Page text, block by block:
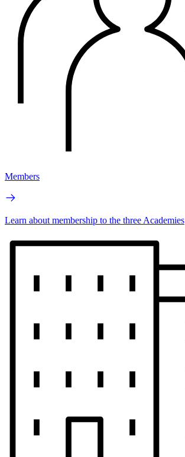
Members
Learn about membership to the three Academies